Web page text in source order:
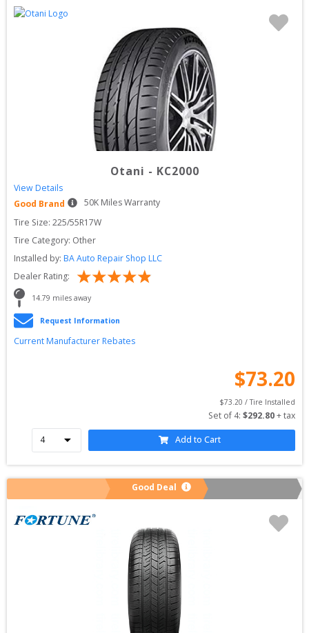
Otani - KC2000
View Details
Good Brand
50K Miles Warranty
Tire Size: 225/55R17W
Tire Category: Other
Installed by: BA Auto Repair Shop LLC
Dealer Rating:
14.79 miles away
Request Information
Current Manufacturer Rebates
$73.20
$73.20 / Tire Installed
Set of 4: $292.80 + tax
Add to Cart
Good Deal